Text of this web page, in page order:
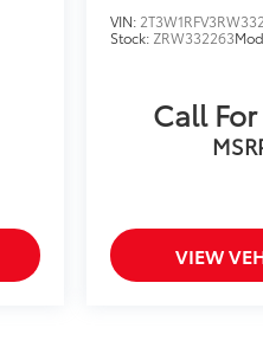
VIN:
Stock: ZRW332263
Call
VIEW